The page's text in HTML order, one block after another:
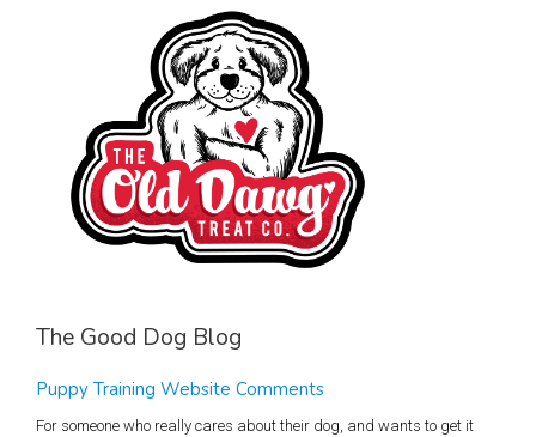
The Good Dog Blog
Puppy Training Website Comments
For someone who really cares about their dog, and wants to get it